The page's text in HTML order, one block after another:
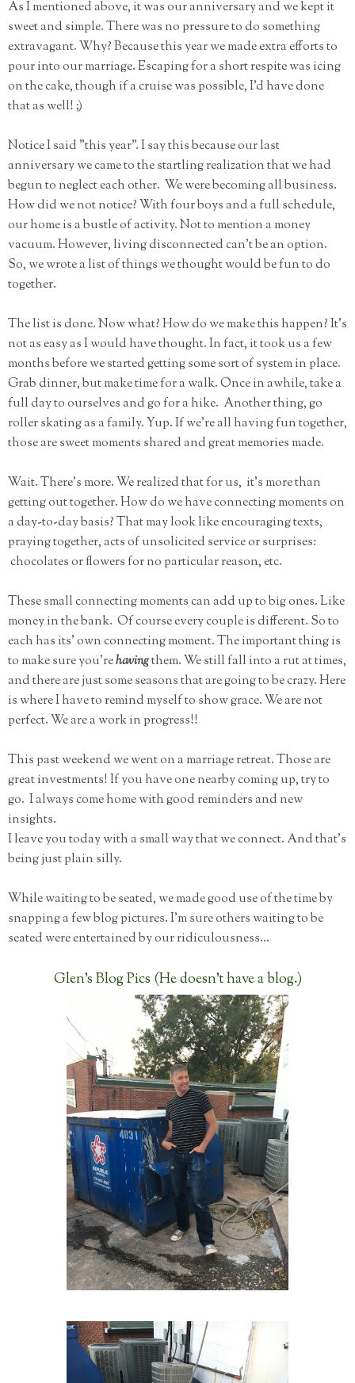
As I mentioned above, it was our anniversary and we kept it
sweet and simple. There was no pressure to do something
extravagant. Why? Because this year we made extra efforts to
pour into our marriage. Escaping for a short respite was icing
on the cake, though if a cruise was possible, I'd have done
that as well! ;)
Notice I said "this year". I say this because our last
anniversary we came to the startling realization that we had
begun to neglect each other. We were becoming all business.
How did we not notice? With four boys and a full schedule,
our home is a bustle of activity. Not to mention a money
vacuum. However, living disconnected can't be an option.
So, we wrote a list of things we thought would be fun to do
together.
The list is done. Now what? How do we make this happen? It's
not as easy as I would have thought. In fact, it took us a few
months before we started getting some sort of system in place.
Grab dinner, but make time for a walk. Once in awhile, take a
full day to ourselves and go for a hike. Another thing, go
roller skating as a family. Yup. If we're all having fun together,
those are sweet moments shared and great memories made.
Wait. There's more. We realized that for us, it's more than
getting out together. How do we have connecting moments on
a day-to-day basis? That may look like encouraging texts,
praying together, acts of unsolicited service or surprises:
chocolates or flowers for no particular reason, etc.
These small connecting moments can add up to big ones. Like
money in the bank. Of course every couple is different. So to
each has its' own connecting moment. The important thing is
to make sure you'rehavingthem. We still fall into a rut at times,
and there are just some seasons that are going to be crazy. Here
is where I have to remind myself to show grace. We are not
perfect. We are a work in progress!!
This past weekend we went on a marriage retreat. Those are
great investments! If you have one nearby coming up, try to
go. I always come home with good reminders and new
insights.
I leave you today with a small way that we connect. And that's
being just plain silly.
While waiting to be seated, we made good use of the time by
snapping a few blog pictures. I'm sure others waiting to be
seated were entertained by our ridiculousness...
Glen's Blog Pics (He doesn't have a blog.)